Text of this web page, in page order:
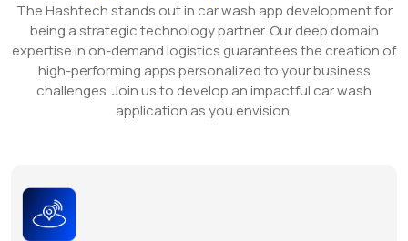
The Hashtech stands out in car wash app development for
being a strategic technology partner. Our deep domain
expertise in on-demand logistics guarantees the creation of
high-performing apps personalized to your business
challenges. Join us to develop an impactful car wash
application as you envision.